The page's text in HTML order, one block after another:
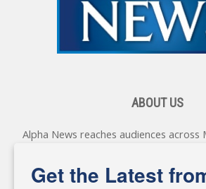
ABOUT US
Alpha News reaches audiences
various online platforms, delivering
Our coverage spans topics
federal government, as well as the
Get the Latest